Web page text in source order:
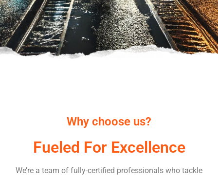
Why choose us?
Fueled For Excellence
We’re a team of fully-certified professionals who tackle